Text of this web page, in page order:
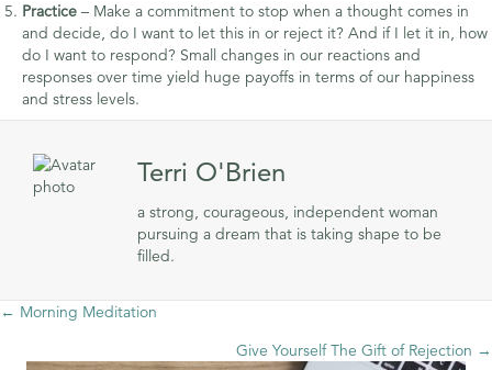
Practice – Make a commitment to stop when a thought comes in
and decide, do I want to let this in or reject it? And if I let it in, how
do I want to respond? Small changes in our reactions and
responses over time yield huge payoffs in terms of our happiness
and stress levels.
Terri O'Brien
a strong, courageous, independent woman
pursuing a dream that is taking shape to be
filled.
Posts
← Morning Meditation
Give Yourself The Gift of Rejection →